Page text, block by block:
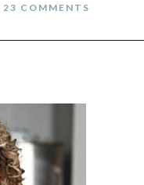
23 COMMENTS